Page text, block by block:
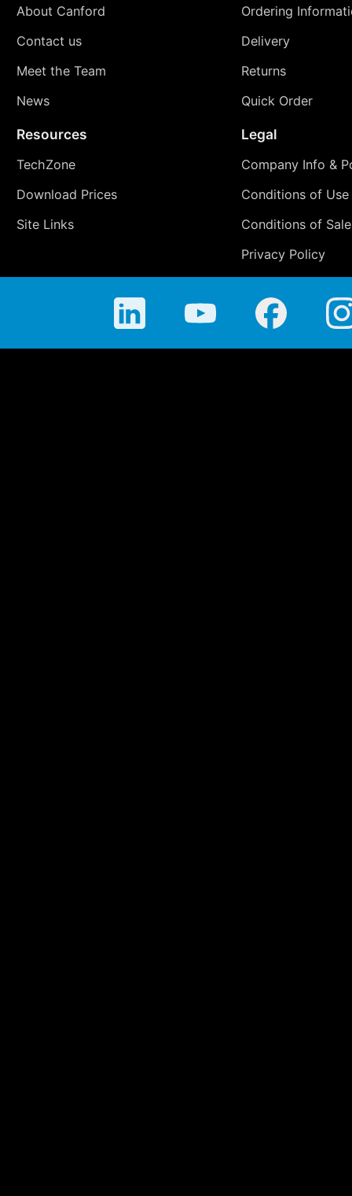
About Canford
Contact us
Meet the Team
News
Ordering
Delivery
Returns
Quick Order
Resources
TechZone
Download Prices
Site Links
Legal
Company Info &
Conditions of Use
Conditions of Sale
Privacy Policy